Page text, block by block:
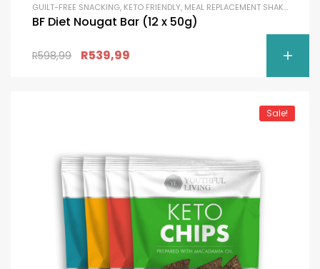
GUILT-FREE SNACKING, KETO FRIENDLY, MEAL REPLACEMENT SHAKES
BF Diet Nougat Bar (12 x 50g)
R598,99 R539,99
Sale!